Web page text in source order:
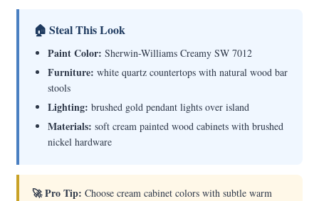
🏠 Steal This Look
Paint Color: Sherwin-Williams Creamy SW 7012
Furniture: white quartz countertops with natural wood bar
stools
Lighting: brushed gold pendant lights over island
Materials: soft cream painted wood cabinets with brushed
nickel hardware
🚀 Pro Tip: Choose cream cabinet colors with subtle warm